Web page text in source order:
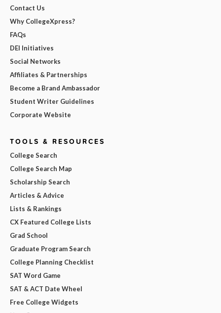
Contact Us
Why CollegeXpress?
FAQs
DEI Initiatives
Social Networks
Affiliates & Partnerships
Become a Brand Ambassador
Student Writer Guidelines
Corporate Website
TOOLS & RESOURCES
College Search
College Search Map
Scholarship Search
Articles & Advice
Lists & Rankings
CX Featured College Lists
Grad School
Graduate Program Search
College Planning Checklist
SAT Word Game
SAT & ACT Date Wheel
Free College Widgets